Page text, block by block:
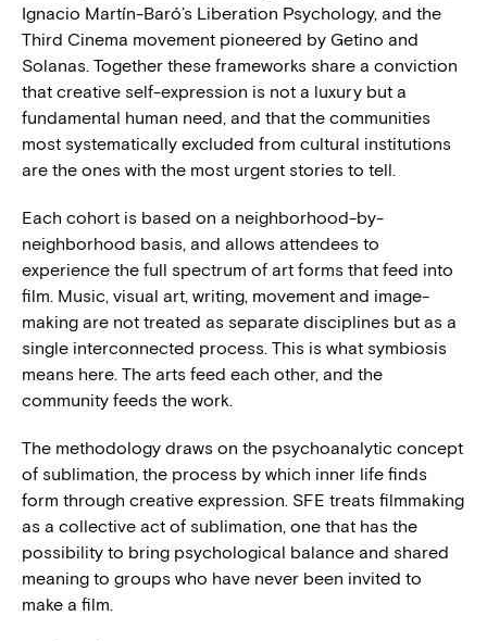
Ignacio Martín-Baró’s Liberation Psychology, and the
Third Cinema movement pioneered by Getino and
Solanas. Together these frameworks share a conviction
that creative self-expression is not a luxury but a
fundamental human need, and that the communities
most systematically excluded from cultural institutions
are the ones with the most urgent stories to tell.
Each cohort is based on a neighborhood-by-
neighborhood basis, and allows attendees to
experience the full spectrum of art forms that feed into
film. Music, visual art, writing, movement and image-
making are not treated as separate disciplines but as a
single interconnected process. This is what symbiosis
means here. The arts feed each other, and the
community feeds the work.
The methodology draws on the psychoanalytic concept
of sublimation, the process by which inner life finds
form through creative expression. SFE treats filmmaking
as a collective act of sublimation, one that has the
possibility to bring psychological balance and shared
meaning to groups who have never been invited to
make a film.